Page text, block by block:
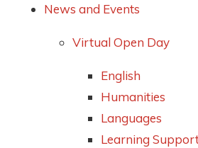
News and Events
Virtual Open Day
English
Humanities
Languages
Learning